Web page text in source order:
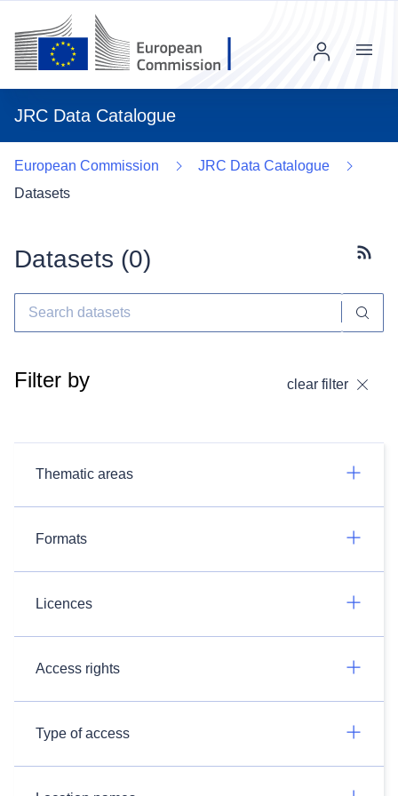
JRC Data Catalogue
Menu
European Commission
JRC Data Catalogue
Datasets
Datasets (0)
Filter by clear filter
Thematic areas
Formats
Licences
Access rights
Type of access